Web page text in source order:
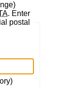
. Enter
postal